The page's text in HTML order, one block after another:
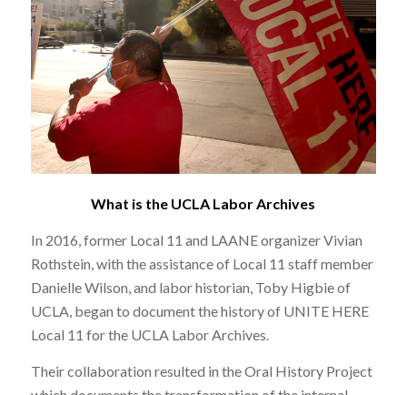
What is the UCLA Labor Archives
In 2016, former Local 11 and LAANE organizer Vivian
Rothstein, with the assistance of Local 11 staff member
Danielle Wilson, and labor historian, Toby Higbie of
UCLA, began to document the history of UNITE HERE
Local 11 for the UCLA Labor Archives.
Their collaboration resulted in the Oral History Project